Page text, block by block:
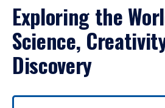
Exploring the
Science,
Discovery
Use